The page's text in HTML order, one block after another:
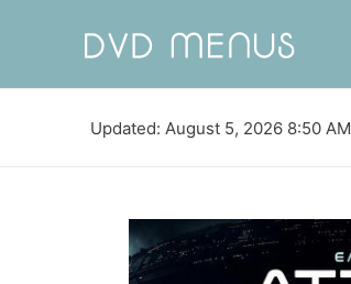
Updated: August 5, 2026 8:50 AM